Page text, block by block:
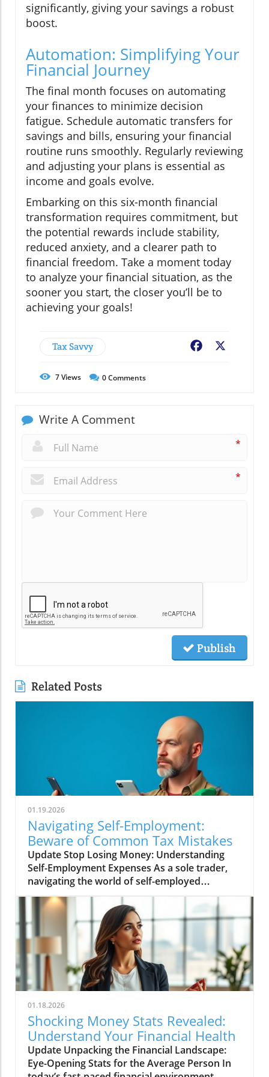
significantly, giving your savings a robust
boost.
Automation: Simplifying Your
Financial Journey
The final month focuses on automating
your finances to minimize decision
fatigue. Schedule automatic transfers for
savings and bills, ensuring your financial
routine runs smoothly. Regularly reviewing
and adjusting your plans is essential as
income and goals evolve.
Embarking on this six-month financial
transformation requires commitment, but
the potential rewards include stability,
reduced anxiety, and a clearer path to
financial freedom. Take a moment today
to analyze your financial situation, as the
sooner you start, the closer you’ll be to
achieving your goals!
Tax Savvy Facebook
7Views 0Comments
Write A Comment
*
*
Publish
Related Posts
01.19.2026
Navigating Self-Employment:
Beware of Common Tax Mistakes
Update Stop Losing Money: Understanding
Self-Employment Expenses As a sole trader,
navigating the world of self-employed
expenses can sometimes feel like walking
through a minefield. Many hard-working
individuals invest their energy and time into
running their businesses—only to make easily
avoidable mistakes when it comes to filing
taxes. According to recent discussions
surrounding the UK's tax policies, these
missteps often lead to unwanted scrutiny
from HMRC (Her Majesty's Revenue and
Customs). In this piece, we’ll demystify those
common errors and provide clear, actionable
insights on how to file your taxes without
fear.In 'Are You Claiming These Self Employed
Expenses Wrong?', the discussion dives into
01.18.2026
Shocking Money Stats Revealed:
Understand Your Financial Health
Update Unpacking the Financial Landscape:
Eye-Opening Stats for the Average Person In